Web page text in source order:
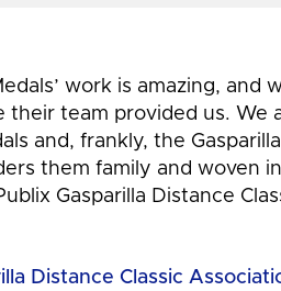
work is amazing, and
their team provided us. We
and, frankly, the
them family and woven
Gasparilla Distance
Distance Classic